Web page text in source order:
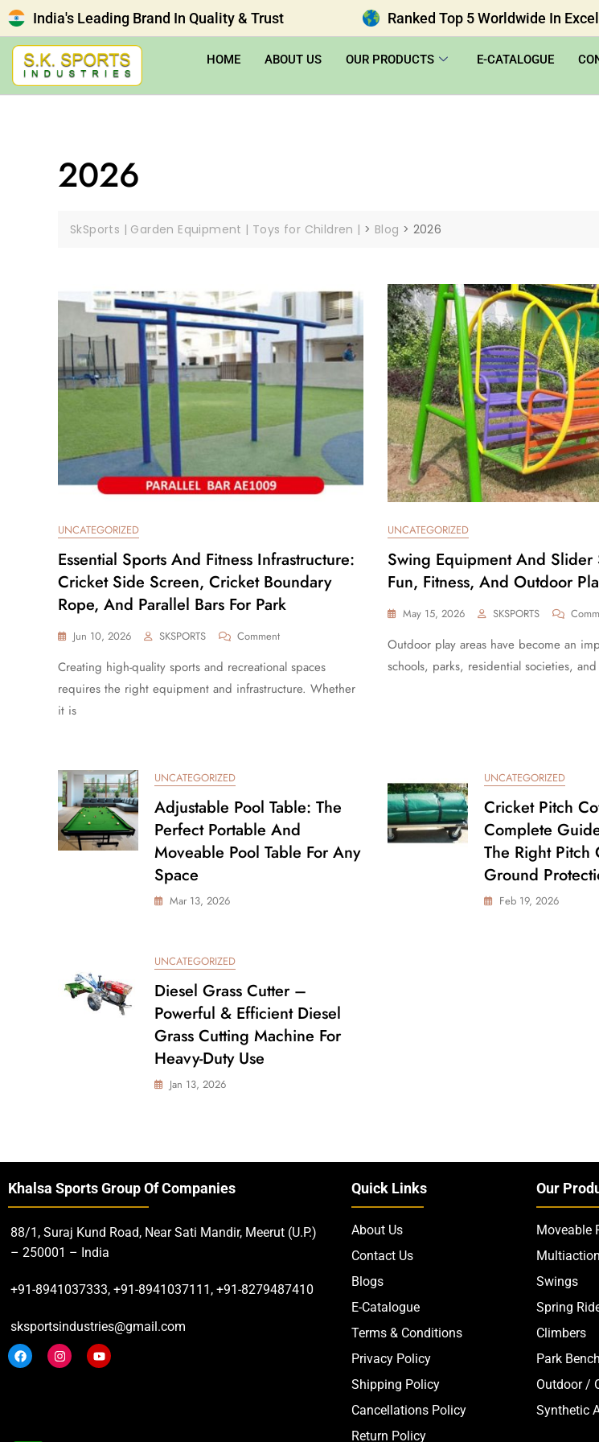
India's Leading Brand In Quality & Trust Ranked Top 5 Worldwide In
HOME ABOUT US OUR PRODUCTS E-CATALOGUE
2026
SkSports | Garden Equipment | Toys for Children | > Blog > 2026
UNCATEGORIZED
Essential Sports And Fitness Infrastructure:
Cricket Side Screen, Cricket Boundary
Rope, And Parallel Bars For Park
Jun 10, 2026 SKSPORTS Comment
Creating high-quality sports and recreational spaces
requires the right equipment and infrastructure. Whether
it is
UNCATEGORIZED
Swing Equipment And Slider
Fun, Fitness, And Outdoor
May 15, 2026 SKSPORTS
Outdoor play areas have become an
schools, parks, residential societies,
UNCATEGORIZED
Adjustable Pool Table: The
Perfect Portable And
Moveable Pool Table For Any
Space
Mar 13, 2026
UNCATEGORIZED
Cricket Pitch
Complete
The Right Pitch
Ground
Feb 19, 2026
UNCATEGORIZED
Diesel Grass Cutter –
Powerful & Efficient Diesel
Grass Cutting Machine For
Heavy-Duty Use
Jan 13, 2026
Khalsa Sports Group Of Companies
88/1, Suraj Kund Road, Near Sati Mandir, Meerut (U.P.)
– 250001 – India
+91-8941037333, +91-8941037111, +91-8279487410
sksportsindustries@gmail.com
Quick Links
About Us
Contact Us
Blogs
E-Catalogue
Terms & Conditions
Privacy Policy
Shipping Policy
Cancellations Policy
Return Policy
Our
Moveable
Swings
Spring
Climbers
Park
Outdoor /
Synthetic